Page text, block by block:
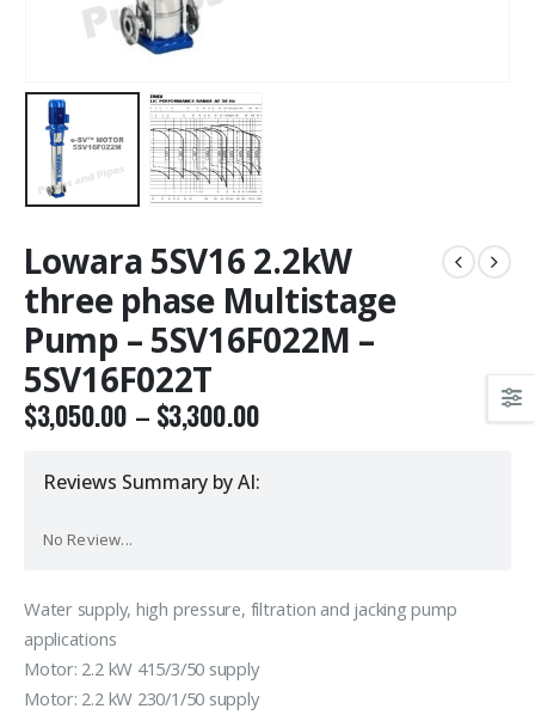
Lowara 5SV16 2.2kW
three phase Multistage
Pump – 5SV16F022M –
5SV16F022T
$3,050.00 – $3,300.00
Reviews Summary by AI:
No Review...
Water supply, high pressure, filtration and jacking pump
applications
Motor: 2.2 kW 415/3/50 supply
Motor: 2.2 kW 230/1/50 supply